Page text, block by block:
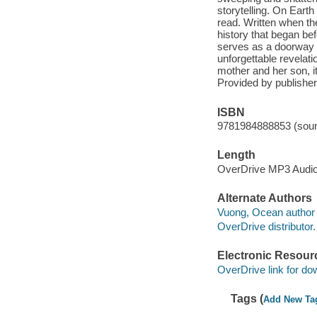
storytelling. On
read. Written when
history that began
serves as a doorway
unforgettable
mother and her son,
Provided by
ISBN
9781984888853
Length
OverDrive MP3
Alternate Authors
Vuong, Ocean
OverDrive distributor.
Electronic
OverDrive link for
Tags (Add New